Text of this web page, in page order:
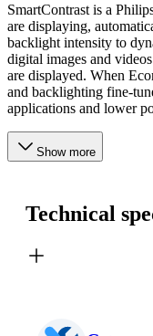
SmartContrast is a
are displaying,
backlight intensity to
digital images and
are displayed. When
and backlighting fine-
applications and lower
Show more
Technical